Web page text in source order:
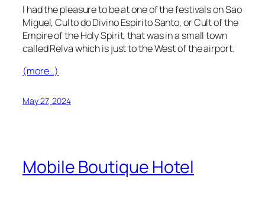
I had the pleasure to be at one of the festivals on Sao
Miguel, Culto do Divino Espírito Santo, or Cult of the
Empire of the Holy Spirit, that was in a small town
called Relva which is just to the West of the airport.
(more…)
May 27, 2024
Mobile Boutique Hotel